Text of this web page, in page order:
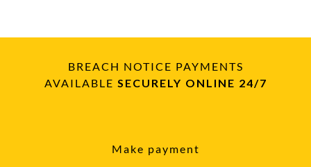
BREACH NOTICE PAYMENTS
AVAILABLE SECURELY ONLINE 24/7
Make payment